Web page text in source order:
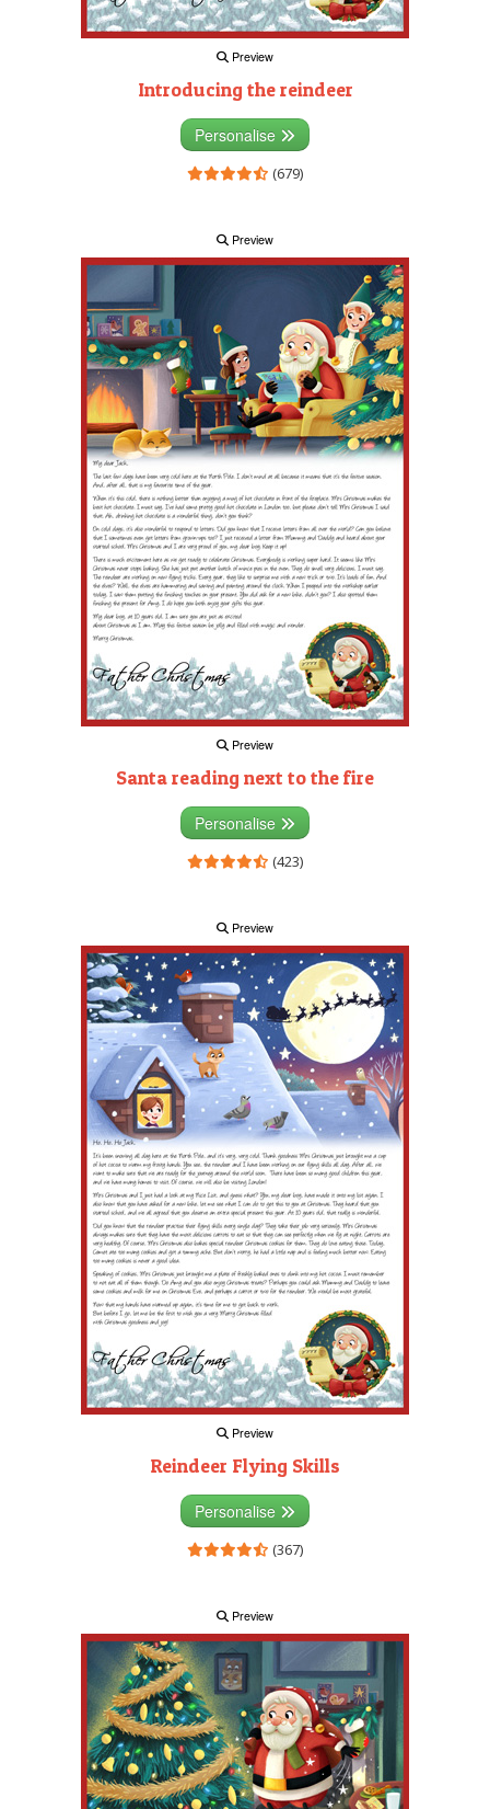
Preview
Introducing the reindeer
Personalise
(679)
Preview
Preview
Santa reading next to the fire
Personalise
(423)
Preview
Preview
Reindeer Flying Skills
Personalise
(367)
Preview